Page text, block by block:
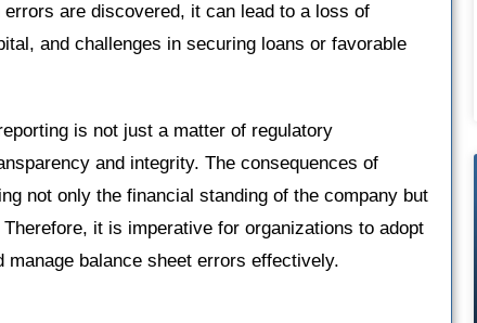
are discovered, it can lead to a loss of
and challenges in securing loans or favorable
is not just a matter of regulatory
and integrity. The consequences of
not only the financial standing of the company but
it is imperative for organizations to adopt
balance sheet errors effectively.